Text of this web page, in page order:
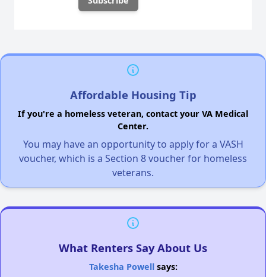
Affordable Housing Tip
If you're a homeless veteran, contact your VA Medical
Center.
You may have an opportunity to apply for a VASH
voucher, which is a Section 8 voucher for homeless
veterans.
What Renters Say About Us
Takesha Powellsays: